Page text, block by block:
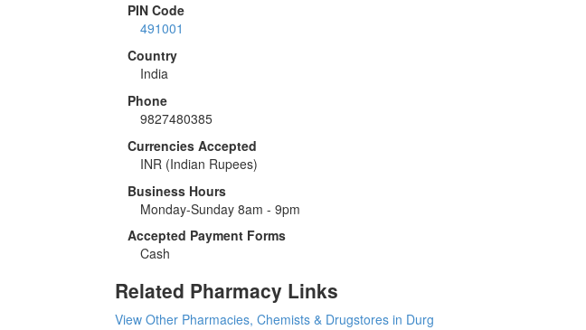
PIN Code
491001
Country
India
Phone
9827480385
Currencies Accepted
INR (Indian Rupees)
Business Hours
Monday-Sunday 8am - 9pm
Accepted Payment Forms
Cash
Related Pharmacy Links
View Other Pharmacies, Chemists & Drugstores in Durg